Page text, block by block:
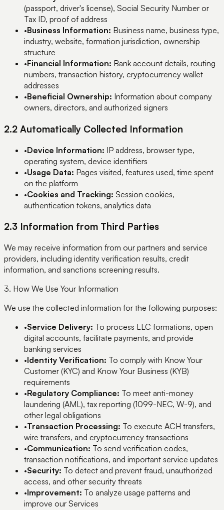
(passport, driver's license), Social Security Number or
Tax ID, proof of address
•Business Information: Business name, business type,
industry, website, formation jurisdiction, ownership
structure
•Financial Information: Bank account details, routing
numbers, transaction history, cryptocurrency wallet
addresses
•Beneficial Ownership: Information about company
owners, directors, and authorized signers
2.2 Automatically Collected Information
•Device Information: IP address, browser type,
operating system, device identifiers
•Usage Data: Pages visited, features used, time spent
on the platform
•Cookies and Tracking: Session cookies,
authentication tokens, analytics data
2.3 Information from Third Parties
We may receive information from our partners and service
providers, including identity verification results, credit
information, and sanctions screening results.
3. How We Use Your Information
We use the collected information for the following purposes:
•Service Delivery: To process LLC formations, open
digital accounts, facilitate payments, and provide
banking services
•Identity Verification: To comply with Know Your
Customer (KYC) and Know Your Business (KYB)
requirements
•Regulatory Compliance: To meet anti-money
laundering (AML), tax reporting (1099-NEC, W-9), and
other legal obligations
•Transaction Processing: To execute ACH transfers,
wire transfers, and cryptocurrency transactions
•Communication: To send verification codes,
transaction notifications, and important service updates
•Security: To detect and prevent fraud, unauthorized
access, and other security threats
•Improvement: To analyze usage patterns and
improve our Services